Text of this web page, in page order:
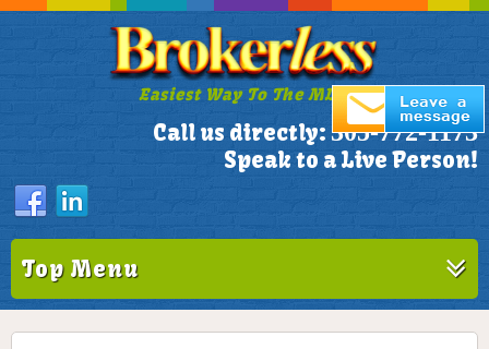
Easiest Way To The MLS!
Call us directly: 305-772-1173
Speak to a Live Person!
Top Menu